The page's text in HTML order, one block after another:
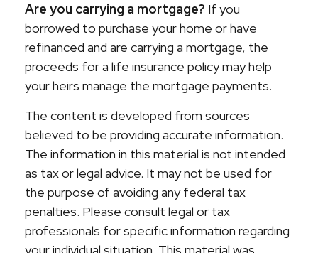
Are you carrying a mortgage? If you
borrowed to purchase your home or have
refinanced and are carrying a mortgage, the
proceeds for a life insurance policy may help
your heirs manage the mortgage payments.
The content is developed from sources
believed to be providing accurate information.
The information in this material is not intended
as tax or legal advice. It may not be used for
the purpose of avoiding any federal tax
penalties. Please consult legal or tax
professionals for specific information regarding